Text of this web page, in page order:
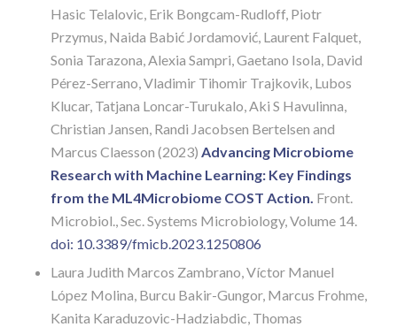
Hasic Telalovic, Erik Bongcam-Rudloff, Piotr
Przymus, Naida Babić Jordamović, Laurent Falquet,
Sonia Tarazona, Alexia Sampri, Gaetano Isola, David
Pérez-Serrano, Vladimir Tihomir Trajkovik, Lubos
Klucar, Tatjana Loncar-Turukalo, Aki S Havulinna,
Christian Jansen, Randi Jacobsen Bertelsen and
Marcus Claesson (2023) Advancing Microbiome
Research with Machine Learning: Key Findings
from the ML4Microbiome COST Action. Front.
Microbiol., Sec. Systems Microbiology,Volume 14.
doi: 10.3389/fmicb.2023.1250806
Laura Judith Marcos Zambrano, Víctor Manuel
López Molina, Burcu Bakir-Gungor, Marcus Frohme,
Kanita Karaduzovic-Hadziabdic, Thomas